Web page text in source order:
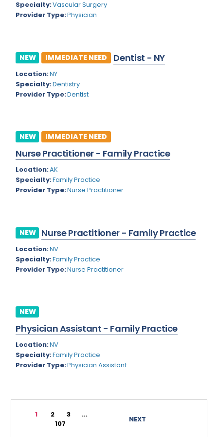
Nevada
New Mexico
New York
North Carolina
Ohio
Oklahoma
Oregon
Pennsylvania
Rhode Island
South Carolina
South Dakota
Utah
Vermont
Virginia
West Virginia
Endodontics
Foot and Ankle Orthopedics
Forensic Pathology
Forensic Psychiatry
Gastroenterology - Advanced [EUS/ERCP]
General Diagnostic Radiology
General Diagnostic Radiology with Light IR
General Diagnostic Radiology with Mammography
Geriatric Psychiatry
Geriatrics
Gynecological Oncology
Hematology
Hematology/Oncology
Hospitalist
Specialty:Vascular Surgery
Provider Type:Physician
NEW IMMEDIATE NEED Dentist - NY
Location:NY
Specialty:Dentistry
Provider Type:Dentist
NEW IMMEDIATE NEED
Nurse Practitioner - Family Practice
Location:AK
Specialty:Family Practice
Provider Type:Nurse Practitioner
NEW Nurse Practitioner - Family Practice
Location:NV
Specialty:Family Practice
Provider Type:Nurse Practitioner
NEW
Physician Assistant - Family Practice
Location:NV
Specialty:Family Practice
Provider Type:Physician Assistant
1 2 3
...
107
NEXT